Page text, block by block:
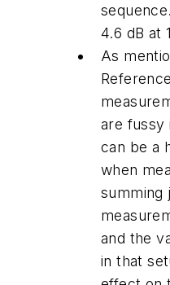
4.6 dB at
As
are fussy
can be a
when
summing
and the
in that